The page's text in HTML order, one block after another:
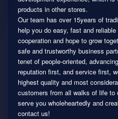
products in other stores.
Our team has over 15years of
help you do easy, fast and
cooperation and hope to grow
safe and trustworthy business
tenet of people-oriented,
reputation first, and service first,
highest quality and most
customers from all walks of life to
serve you wholeheartedly and
contact us!